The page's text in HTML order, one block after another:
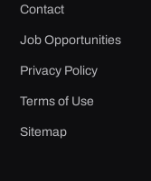
Contact
Job Opportunities
Privacy Policy
Terms of Use
Sitemap